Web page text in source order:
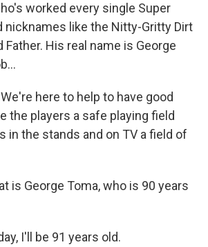
worked every single Super
nicknames like the Nitty-Gritty Dirt
Father. His real name is George
We're here to help to have good
the players a safe playing field
in the stands and on TV a field of
is George Toma, who is 90 years
I'll be 91 years old.